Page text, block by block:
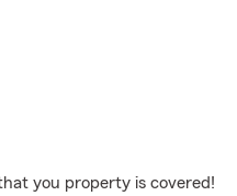
you property is covered!